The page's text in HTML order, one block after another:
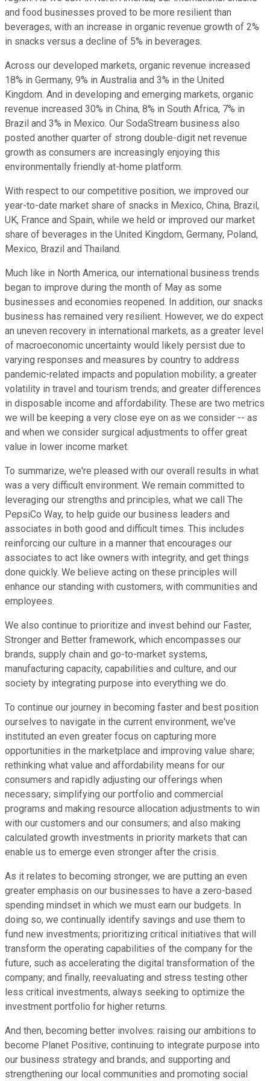
and food businesses proved to be more resilient than
beverages, with an increase in organic revenue growth of 2%
in snacks versus a decline of 5% in beverages.
Across our developed markets, organic revenue increased
18% in Germany, 9% in Australia and 3% in the United
Kingdom. And in developing and emerging markets, organic
revenue increased 30% in China, 8% in South Africa, 7% in
Brazil and 3% in Mexico. Our SodaStream business also
posted another quarter of strong double-digit net revenue
growth as consumers are increasingly enjoying this
environmentally friendly at-home platform.
With respect to our competitive position, we improved our
year-to-date market share of snacks in Mexico, China, Brazil,
UK, France and Spain, while we held or improved our market
share of beverages in the United Kingdom, Germany, Poland,
Mexico, Brazil and Thailand.
Much like in North America, our international business trends
began to improve during the month of May as some
businesses and economies reopened. In addition, our snacks
business has remained very resilient. However, we do expect
an uneven recovery in international markets, as a greater level
of macroeconomic uncertainty would likely persist due to
varying responses and measures by country to address
pandemic-related impacts and population mobility; a greater
volatility in travel and tourism trends; and greater differences
in disposable income and affordability. These are two metrics
we will be keeping a very close eye on as we consider -- as
and when we consider surgical adjustments to offer great
value in lower income market.
To summarize, we're pleased with our overall results in what
was a very difficult environment. We remain committed to
leveraging our strengths and principles, what we call The
PepsiCo Way, to help guide our business leaders and
associates in both good and difficult times. This includes
reinforcing our culture in a manner that encourages our
associates to act like owners with integrity, and get things
done quickly. We believe acting on these principles will
enhance our standing with customers, with communities and
employees.
We also continue to prioritize and invest behind our Faster,
Stronger and Better framework, which encompasses our
brands, supply chain and go-to-market systems,
manufacturing capacity, capabilities and culture, and our
society by integrating purpose into everything we do.
To continue our journey in becoming faster and best position
ourselves to navigate in the current environment, we've
instituted an even greater focus on capturing more
opportunities in the marketplace and improving value share;
rethinking what value and affordability means for our
consumers and rapidly adjusting our offerings when
necessary; simplifying our portfolio and commercial
programs and making resource allocation adjustments to win
with our customers and our consumers; and also making
calculated growth investments in priority markets that can
enable us to emerge even stronger after the crisis.
As it relates to becoming stronger, we are putting an even
greater emphasis on our businesses to have a zero-based
spending mindset in which we must earn our budgets. In
doing so, we continually identify savings and use them to
fund new investments; prioritizing critical initiatives that will
transform the operating capabilities of the company for the
future, such as accelerating the digital transformation of the
company; and finally, reevaluating and stress testing other
less critical investments, always seeking to optimize the
investment portfolio for higher returns.
And then, becoming better involves: raising our ambitions to
become Planet Positive; continuing to integrate purpose into
our business strategy and brands; and supporting and
strengthening our local communities and promoting social